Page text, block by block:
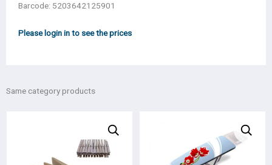
Barcode: 5203642125901
Please login in to see the prices
Same category products